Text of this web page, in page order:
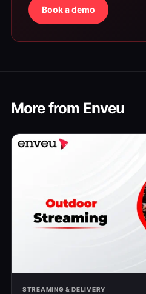
Book a demo
More from Enveu
STREAMING & DELIVERY